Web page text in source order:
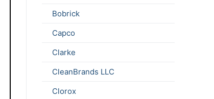
Bobrick
Capco
Clarke
CleanBrands LLC
Clorox